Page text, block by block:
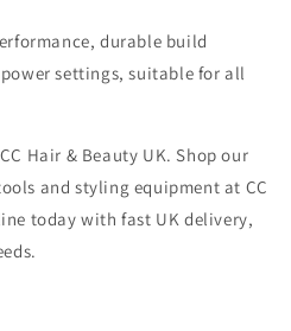
durable build
settings, suitable for all
Hair & Beauty UK. Shop our
and styling equipment at CC
today with fast UK delivery,